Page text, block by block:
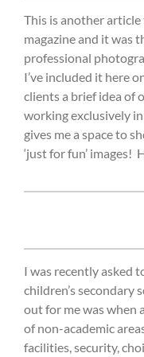
This is another
magazine and it was
professional
I’ve included it here
clients a brief idea of
working exclusively
gives me a space to
‘just for fun’ images!
I was recently asked
children’s secondary
out for me was when
of non-academic
facilities, security,